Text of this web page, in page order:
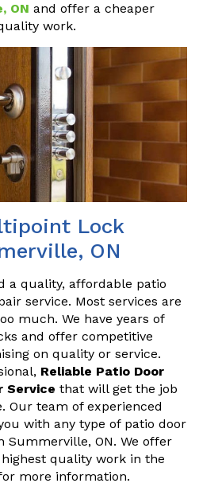
ON and offer a cheaper
work.
Lock
ON
a quality, affordable patio
service. Most services are
much. We have years of
and offer competitive
on quality or service.
Reliable Patio Door
Service that will get the job
Our team of experienced
with any type of patio door
ON. We offer
quality work in the
more information.